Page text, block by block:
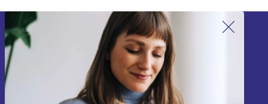
Sign up for our newsletter!
Never miss an offer again.